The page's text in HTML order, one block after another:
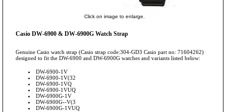
Click on image to enlarge.
Casio DW-6900 & DW-6900G Watch Strap
Genuine Casio watch strap (Casio strap code:304-GD3 Casio part no: 71604262)
designed to fit the DW-6900 and DW-6900G watches and variants listed below:
DW-6900-1V
DW-6900-1V(32
DW-6900-1VQ
DW-6900-1VUQ
DW-6900G-1V
DW-6900G--V(3
DW-6900G-1VUQ